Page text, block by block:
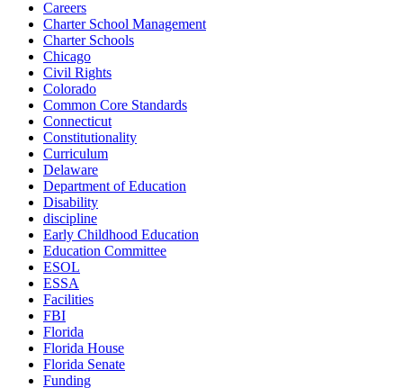
Careers
Charter School Management
Charter Schools
Chicago
Civil Rights
Colorado
Common Core Standards
Connecticut
Constitutionality
Curriculum
Delaware
Department of Education
Disability
discipline
Early Childhood Education
Education Committee
ESOL
ESSA
Facilities
FBI
Florida
Florida House
Florida Senate
Funding